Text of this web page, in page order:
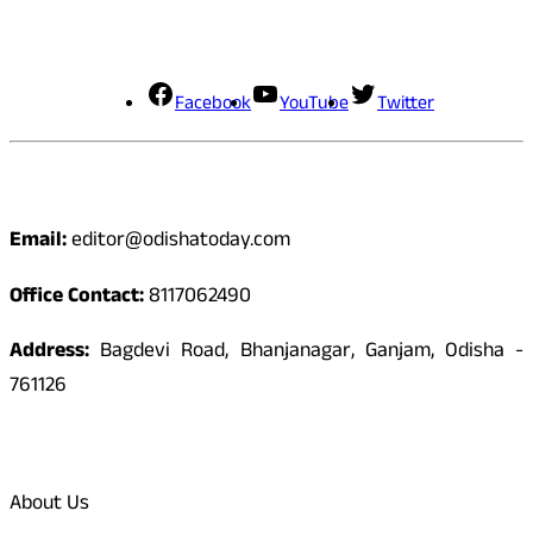
Facebook YouTube Twitter
Email:editor@odishatoday.com
Office Contact:8117062490
Address: Bagdevi Road, Bhanjanagar, Ganjam, Odisha -
761126
About Us